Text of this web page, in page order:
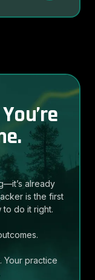
already
is the first
to do it right.
Your practice